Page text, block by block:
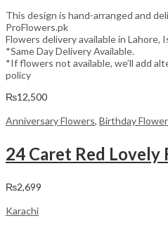
This design is hand-arranged and
ProFlowers.pk
Flowers delivery available in Lahore,
*Same Day Delivery Available.
*If flowers not available, we’ll add
policy
₨12,500
Anniversary Flowers, Birthday
24 Caret Red Lovely
₨2,699
Karachi